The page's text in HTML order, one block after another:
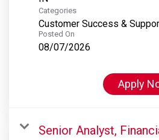
Categories
Customer Success &
Posted On
08/07/2026
Apply
Senior Analyst,